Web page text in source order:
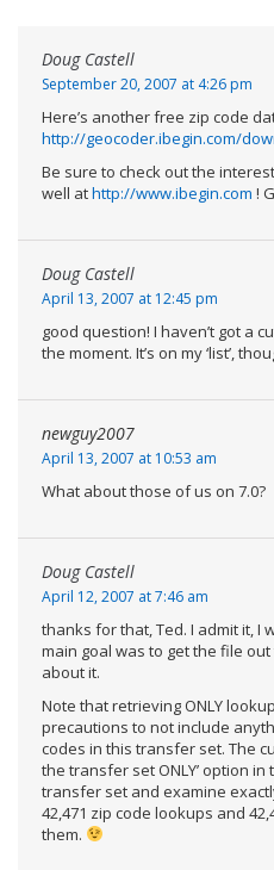
Doug Castell
September 20, 2007 at 4:26 pm
Here’s another free zip code
http://geocoder.ibegin.com/
Be sure to check out the
well athttp://www.ibegin.com !
Doug Castell
April 13, 2007 at 12:45 pm
good question! I haven’t got a
the moment. It’s on my ‘list’,
newguy2007
April 13, 2007 at 10:53 am
What about those of us on 7.0?
Doug Castell
April 12, 2007 at 7:46 am
thanks for that, Ted. I admit it, I
main goal was to get the file
about it.
Note that retrieving ONLY
precautions to not include
codes in this transfer set. The
the transfer set ONLY’ option
transfer set and examine
42,471 zip code lookups and
them.